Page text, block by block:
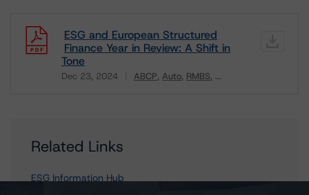
ESG and European Structured
Finance Year in Review: A Shift in
Tone
Dec 23, 2024 ABCP Auto RMBS ...
Related Links
ESG Information Hub